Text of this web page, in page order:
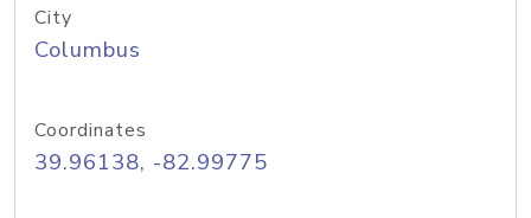
City
Columbus
Coordinates
39.96138, -82.99775